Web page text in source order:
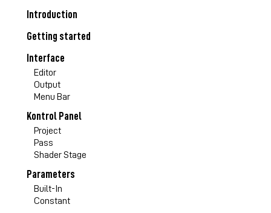
Introduction
Getting started
Interface
Editor
Output
Menu Bar
Kontrol Panel
Project
Pass
Shader Stage
Parameters
Built-In
Constant